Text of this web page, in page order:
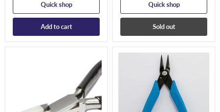
Quick shop
Add to cart
Quick shop
Sold out